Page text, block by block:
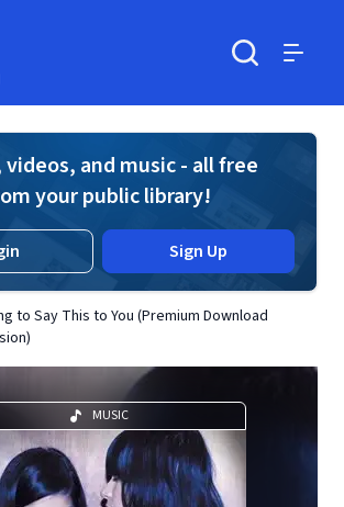
videos, and music - all free
your public library!
Sign Up
to Say This to You (Premium Download
MUSIC